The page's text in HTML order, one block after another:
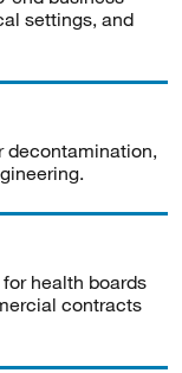
settings, and
decontamination,
health boards
contracts